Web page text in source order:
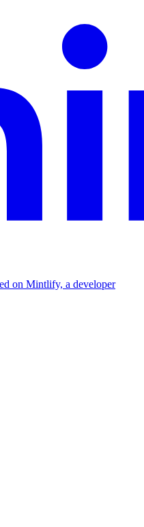
on Mintlify, a developer